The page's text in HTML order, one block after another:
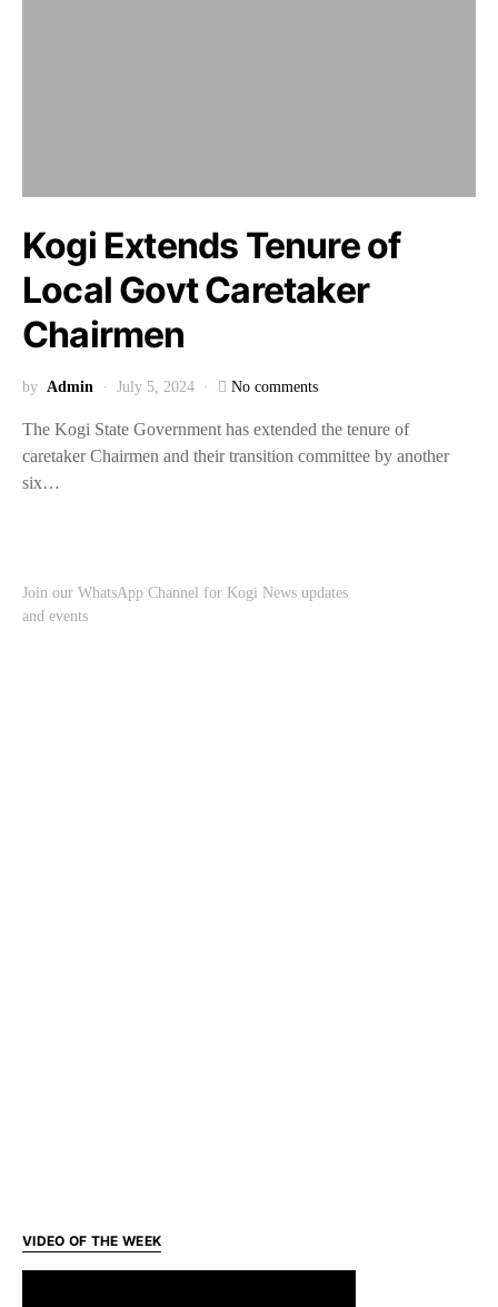
Kogi Extends Tenure of
Local Govt Caretaker
Chairmen
by Admin July 5, 2024 No comments
The Kogi State Government has extended the tenure of
caretaker Chairmen and their transition committee by another
six…
Join our WhatsApp Channel for Kogi News updates
and events
VIDEO OF THE WEEK